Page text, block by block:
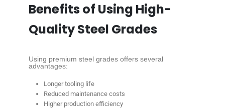
Benefits of Using High-
Quality Steel Grades
Using premium steel grades offers several
advantages:
Longer tooling life
Reduced maintenance costs
Higher production efficiency